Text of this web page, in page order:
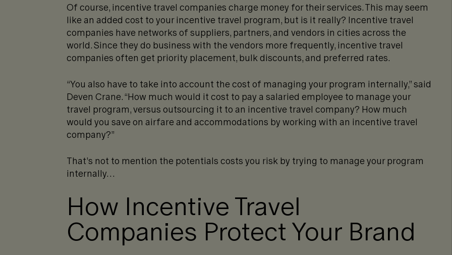
Of course, incentive travel companies charge money for their services. This may seem
like an added cost to your incentive travel program, but is it really? Incentive travel
companies have networks of suppliers, partners, and vendors in cities across the
world. Since they do business with the vendors more frequently, incentive travel
companies often get priority placement, bulk discounts, and preferred rates.
“You also have to take into account the cost of managing your program internally,” said
Deven Crane. “How much would it cost to pay a salaried employee to manage your
travel program, versus outsourcing it to an incentive travel company? How much
would you save on airfare and accommodations by working with an incentive travel
company?”
That’s not to mention the potentials costs you risk by trying to manage your program
internally…
How Incentive Travel
Companies Protect Your Brand